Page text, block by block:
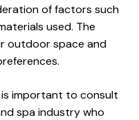
of factors such
used. The
outdoor space and
important to consult
spa industry who